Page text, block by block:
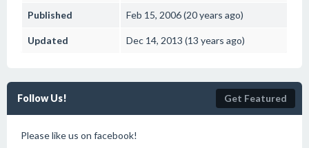
Published Feb 15, 2006 (20 years ago)
Updated Dec 14, 2013 (13 years ago)
Follow Us! Get Featured
Please like us on facebook!